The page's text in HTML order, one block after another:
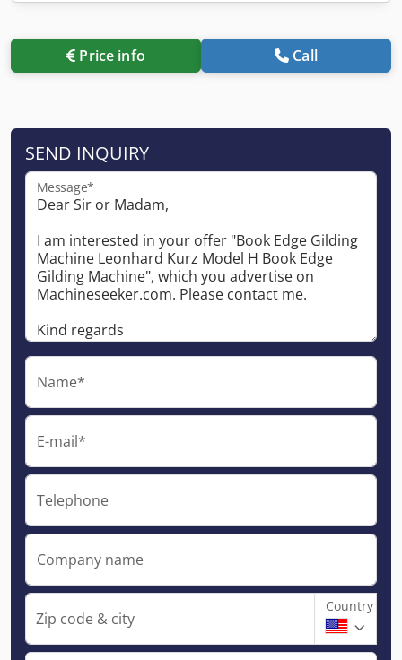
Price info Call
SEND INQUIRY
Message*
Name*
E-mail*
Telephone
Company name
Zip code & city
Country